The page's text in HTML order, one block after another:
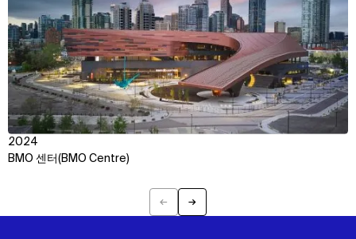
← →
BMO 센터(BMO Centre)
2024